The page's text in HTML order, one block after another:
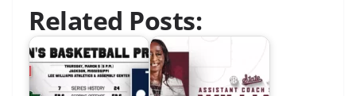
Related Posts: